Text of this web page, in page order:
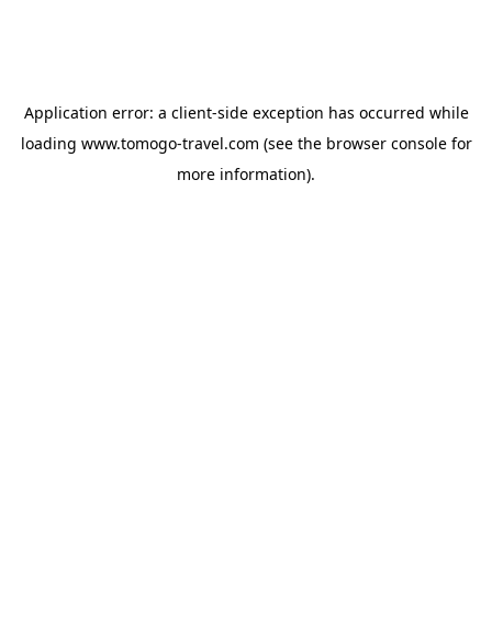
Application error: a client-side exception has occurred while
loading www.tomogo-travel.com (see the browser consolefor
more information).